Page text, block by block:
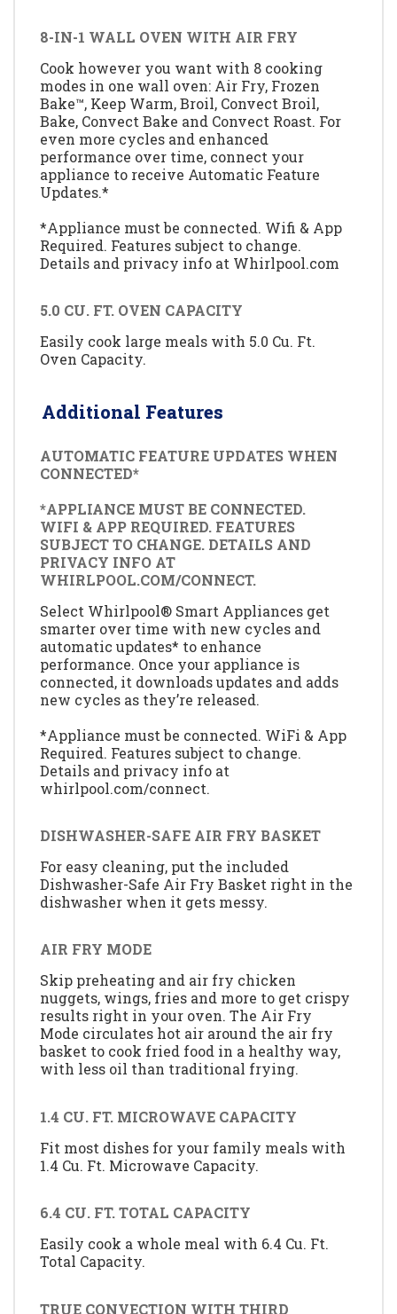
8-IN-1 WALL OVEN WITH AIR FRY
Cook however you want with 8 cooking
modes in one wall oven: Air Fry, Frozen
Bake™, Keep Warm, Broil, Convect Broil,
Bake, Convect Bake and Convect Roast. For
even more cycles and enhanced
performance over time, connect your
appliance to receive Automatic Feature
Updates.*
*Appliance must be connected. Wifi & App
Required. Features subject to change.
Details and privacy info at Whirlpool.com
5.0 CU. FT. OVEN CAPACITY
Easily cook large meals with 5.0 Cu. Ft.
Oven Capacity.
Additional Features
AUTOMATIC FEATURE UPDATES WHEN
CONNECTED*
*APPLIANCE MUST BE CONNECTED.
WIFI & APP REQUIRED. FEATURES
SUBJECT TO CHANGE. DETAILS AND
PRIVACY INFO AT
WHIRLPOOL.COM/CONNECT.
Select Whirlpool® Smart Appliances get
smarter over time with new cycles and
automatic updates* to enhance
performance. Once your appliance is
connected, it downloads updates and adds
new cycles as they’re released.
*Appliance must be connected. WiFi & App
Required. Features subject to change.
Details and privacy info at
whirlpool.com/connect.
DISHWASHER-SAFE AIR FRY BASKET
For easy cleaning, put the included
Dishwasher-Safe Air Fry Basket right in the
dishwasher when it gets messy.
AIR FRY MODE
Skip preheating and air fry chicken
nuggets, wings, fries and more to get crispy
results right in your oven. The Air Fry
Mode circulates hot air around the air fry
basket to cook fried food in a healthy way,
with less oil than traditional frying.
1.4 CU. FT. MICROWAVE CAPACITY
Fit most dishes for your family meals with
1.4 Cu. Ft. Microwave Capacity.
6.4 CU. FT. TOTAL CAPACITY
Easily cook a whole meal with 6.4 Cu. Ft.
Total Capacity.
TRUE CONVECTION WITH THIRD